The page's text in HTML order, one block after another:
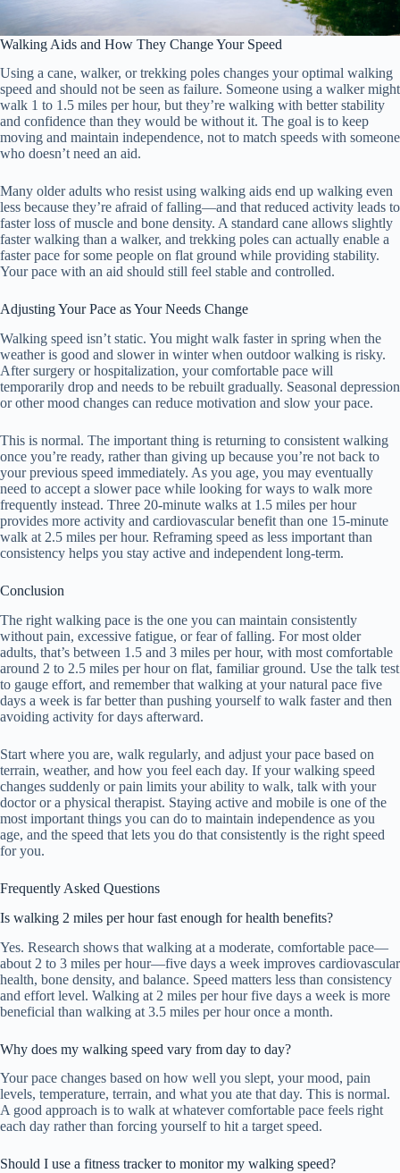
Walking Aids and How They Change Your Speed
Using a cane, walker, or trekking poles changes your optimal walking
speed and should not be seen as failure. Someone using a walker might
walk 1 to 1.5 miles per hour, but they’re walking with better stability
and confidence than they would be without it. The goal is to keep
moving and maintain independence, not to match speeds with someone
who doesn’t need an aid.
Many older adults who resist using walking aids end up walking even
less because they’re afraid of falling—and that reduced activity leads to
faster loss of muscle and bone density. A standard cane allows slightly
faster walking than a walker, and trekking poles can actually enable a
faster pace for some people on flat ground while providing stability.
Your pace with an aid should still feel stable and controlled.
Adjusting Your Pace as Your Needs Change
Walking speed isn’t static. You might walk faster in spring when the
weather is good and slower in winter when outdoor walking is risky.
After surgery or hospitalization, your comfortable pace will
temporarily drop and needs to be rebuilt gradually. Seasonal depression
or other mood changes can reduce motivation and slow your pace.
This is normal. The important thing is returning to consistent walking
once you’re ready, rather than giving up because you’re not back to
your previous speed immediately. As you age, you may eventually
need to accept a slower pace while looking for ways to walk more
frequently instead. Three 20-minute walks at 1.5 miles per hour
provides more activity and cardiovascular benefit than one 15-minute
walk at 2.5 miles per hour. Reframing speed as less important than
consistency helps you stay active and independent long-term.
Conclusion
The right walking pace is the one you can maintain consistently
without pain, excessive fatigue, or fear of falling. For most older
adults, that’s between 1.5 and 3 miles per hour, with most comfortable
around 2 to 2.5 miles per hour on flat, familiar ground. Use the talk test
to gauge effort, and remember that walking at your natural pace five
days a week is far better than pushing yourself to walk faster and then
avoiding activity for days afterward.
Start where you are, walk regularly, and adjust your pace based on
terrain, weather, and how you feel each day. If your walking speed
changes suddenly or pain limits your ability to walk, talk with your
doctor or a physical therapist. Staying active and mobile is one of the
most important things you can do to maintain independence as you
age, and the speed that lets you do that consistently is the right speed
for you.
Frequently Asked Questions
Is walking 2 miles per hour fast enough for health benefits?
Yes. Research shows that walking at a moderate, comfortable pace—
about 2 to 3 miles per hour—five days a week improves cardiovascular
health, bone density, and balance. Speed matters less than consistency
and effort level. Walking at 2 miles per hour five days a week is more
beneficial than walking at 3.5 miles per hour once a month.
Why does my walking speed vary from day to day?
Your pace changes based on how well you slept, your mood, pain
levels, temperature, terrain, and what you ate that day. This is normal.
A good approach is to walk at whatever comfortable pace feels right
each day rather than forcing yourself to hit a target speed.
Should I use a fitness tracker to monitor my walking speed?